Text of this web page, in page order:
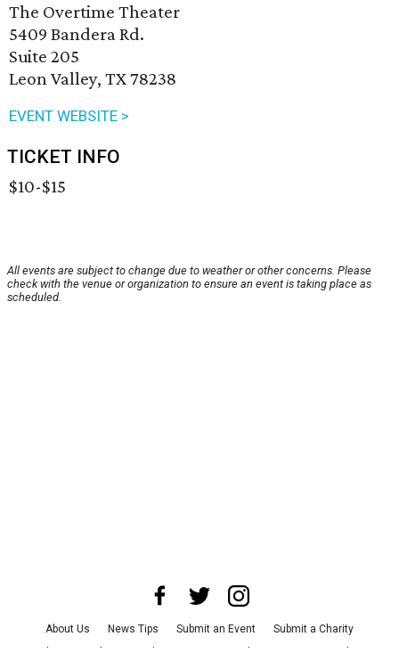
The Overtime Theater
5409 Bandera Rd.
Suite 205
Leon Valley, TX 78238
EVENT WEBSITE >
TICKET INFO
$10-$15
All events are subject to change due to weather or other concerns. Please
check with the venue or organization to ensure an event is taking place as
scheduled.
About Us News Tips Submit an Event
Submit a Charity